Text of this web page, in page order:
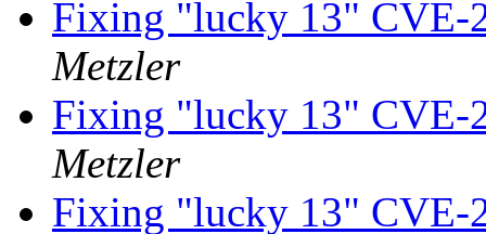
Fixing "lucky 13" CVE-
Metzler
Fixing "lucky 13" CVE-
Metzler
Fixing "lucky 13" CVE-